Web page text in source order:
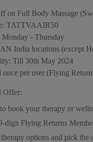
on Full Body Massage
TATTVAAIR50
- Thursday
India locations (except
Till 30th May 2024
per user (Flying
Offer:
to book your therapy or
digit Flying Returns
options and pick the